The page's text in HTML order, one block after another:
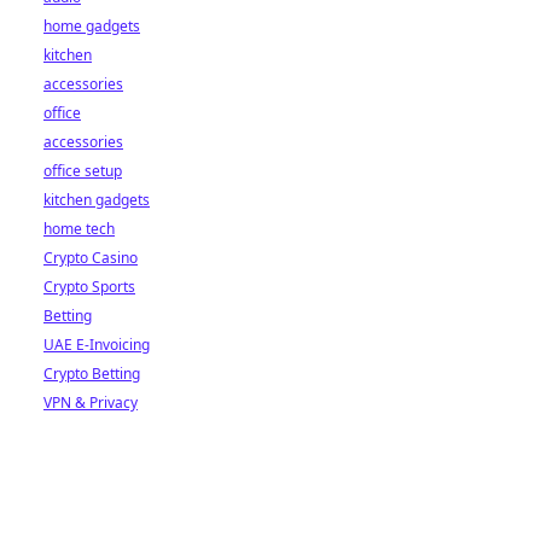
home gadgets
kitchen
accessories
office
accessories
office setup
kitchen gadgets
home tech
Crypto Casino
Crypto Sports
Betting
UAE E-Invoicing
Crypto Betting
VPN & Privacy